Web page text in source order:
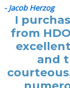
- Jacob Herzog
I
from
and